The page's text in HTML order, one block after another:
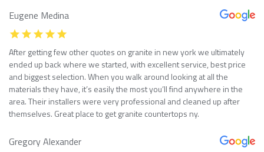
Eugene Medina
After getting few other quotes on granite in new york we ultimately
ended up back where we started, with excellent service, best price
and biggest selection. When you walk around looking at all the
materials they have, it’s easily the most you’ll find anywhere in the
area. Their installers were very professional and cleaned up after
themselves. Great place to get granite countertops ny.
Gregory Alexander